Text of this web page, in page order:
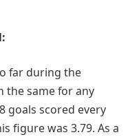
far during the
the same for any
goals scored every
figure was 3.79. As a